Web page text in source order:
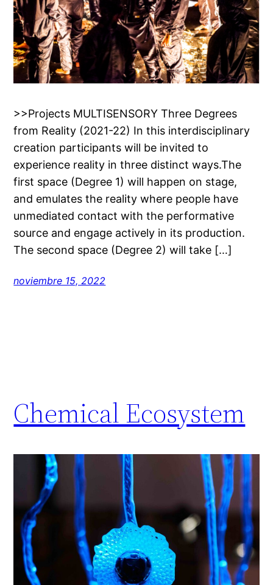
>>Projects MULTISENSORY Three Degrees
from Reality (2021-22) In this interdisciplinary
creation participants will be invited to
experience reality in three distinct ways.The
first space (Degree 1) will happen on stage,
and emulates the reality where people have
unmediated contact with the performative
source and engage actively in its production.
The second space (Degree 2) will take […]
noviembre 15, 2022
Chemical Ecosystem